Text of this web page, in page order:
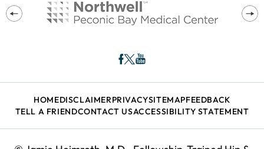
HOMEDISCLAIMERPRIVACYSITEMAPFEEDBACK
TELL A FRIENDCONTACT USACCESSIBILITY STATEMENT